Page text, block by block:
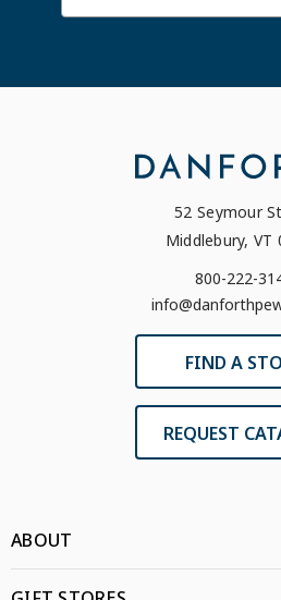
52 Seymour
Middlebury, VT
800-222-
FIND A
REQUEST
ABOUT